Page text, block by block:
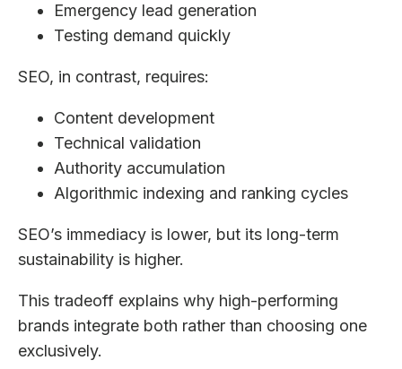
Emergency lead generation
Testing demand quickly
SEO, in contrast, requires:
Content development
Technical validation
Authority accumulation
Algorithmic indexing and ranking cycles
SEO’s immediacy is lower, but its long-term
sustainability is higher.
This tradeoff explains why high-performing
brands integrate both rather than choosing one
exclusively.